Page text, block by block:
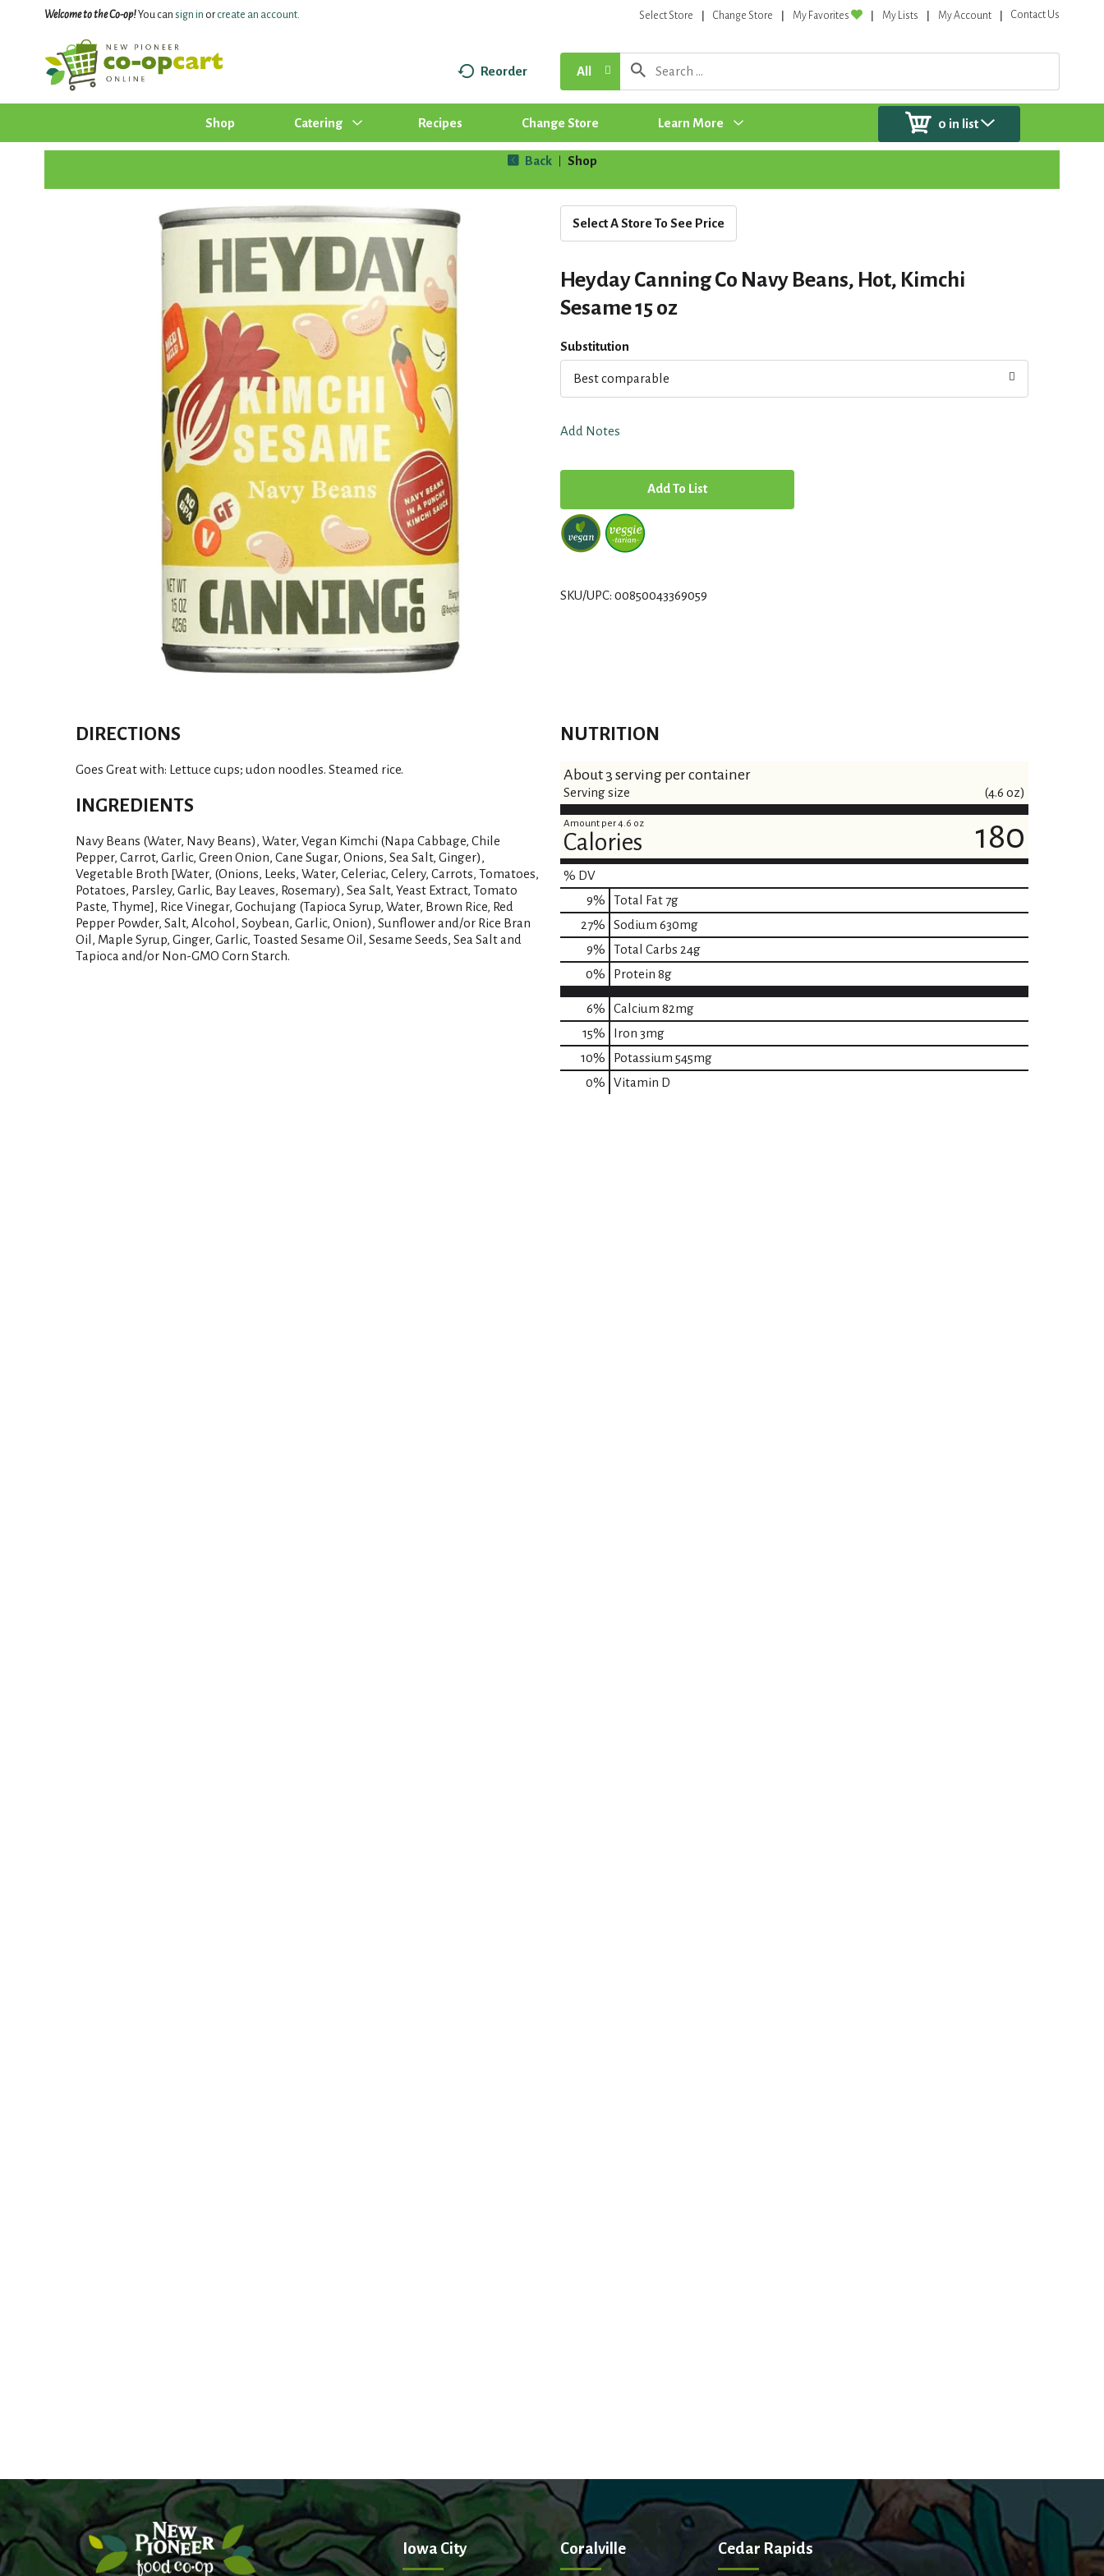
Welcome to the Co-op!You can sign in orcreate an account. Select Store Change Store My Favorites My Lists My Account Contact Us
Reorder All
Shop Catering Recipes Change Store Learn More 0 in list
Back Shop
Select A Store To See Price
Heyday Canning Co Navy Beans, Hot, Kimchi
Sesame 15 oz
Substitution
Best comparable
Add Notes
A
T
t
SKU/UPC: 00850043369059
DIRECTIONS
Goes Great with: Lettuce cups; udon noodles. Steamed rice.
INGREDIENTS
Navy Beans (Water, Navy Beans), Water, Vegan Kimchi (Napa Cabbage, Chile
Pepper, Carrot, Garlic, Green Onion, Cane Sugar, Onions, Sea Salt, Ginger),
Vegetable Broth [Water, (Onions, Leeks, Water, Celeriac, Celery, Carrots, Tomatoes,
Potatoes, Parsley, Garlic, Bay Leaves, Rosemary), Sea Salt, Yeast Extract, Tomato
Paste, Thyme], Rice Vinegar, Gochujang (Tapioca Syrup, Water, Brown Rice, Red
Pepper Powder, Salt, Alcohol, Soybean, Garlic, Onion), Sunflower and/or Rice Bran
Oil, Maple Syrup, Ginger, Garlic, Toasted Sesame Oil, Sesame Seeds, Sea Salt and
Tapioca and/or Non-GMO Corn Starch.
NUTRITION
About 3 serving per container
Serving size (4.6 oz)
Amount per 4.6 oz
Calories 180
% DV
9% Total Fat7g
27% Sodium 630mg
9% Total Carbs 24g
0% Protein 8g
6% Calcium 82mg
15%
Iron 3mg
10%
Potassium 545mg
0%
Vitamin D
Iowa City Coralville Cedar Rapids